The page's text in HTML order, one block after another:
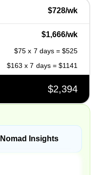
$728/wk
$1,666/wk
$75 x 7 days = $525
$163 x 7 days = $1141
$2,394
Nomad Insights